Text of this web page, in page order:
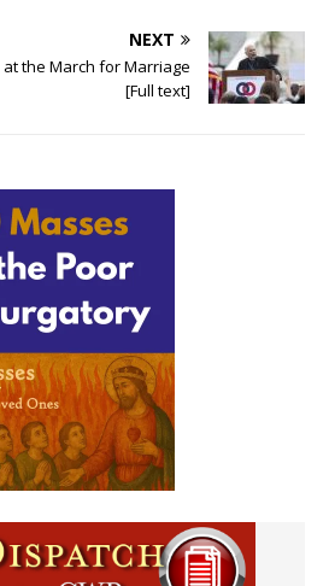
NEXT
at the March for Marriage
[Full text]